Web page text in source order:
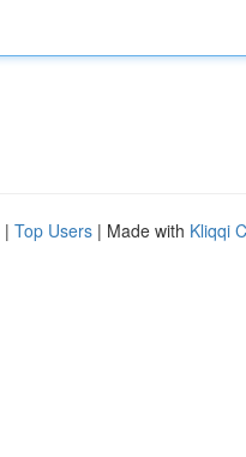
| Top Users | Made with Kliqqi